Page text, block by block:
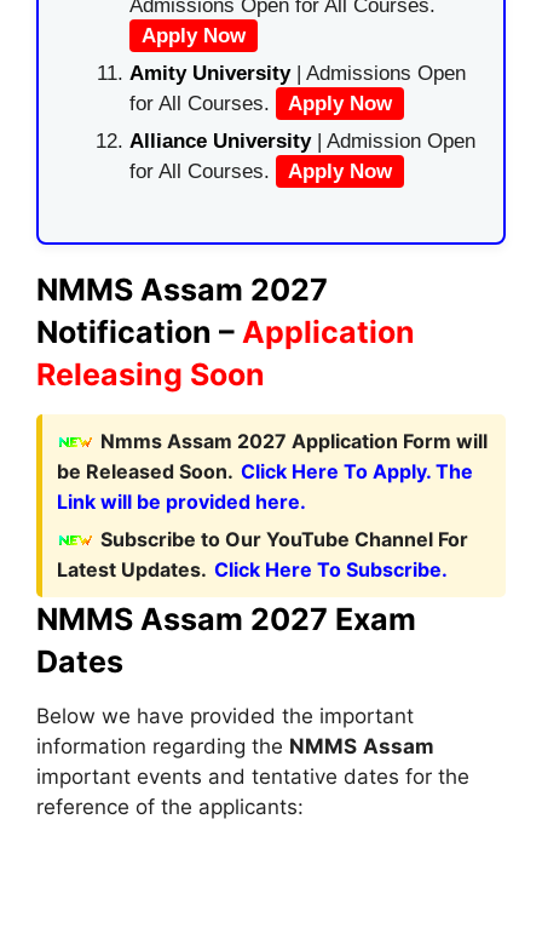
Admissions Open for All Courses.
Apply Now
Amity University| Admissions Open
for All Courses.
Apply Now
Alliance University | Admission Open
for All Courses.
Apply Now
NMMS Assam 2027
Notification – Application
Releasing Soon
Nmms Assam 2027 Application Form will
be Released Soon. Click Here To Apply. The
Link will be provided here.
Subscribe to Our YouTube Channel For
Latest Updates. Click Here To Subscribe.
NMMS Assam 2027 Exam
Dates
Below we have provided the important
information regarding the NMMS Assam
important events and tentative dates for the
reference of the applicants: